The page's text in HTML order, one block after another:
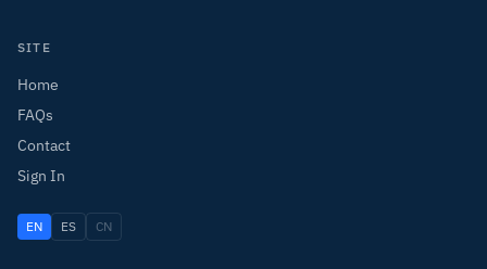
SITE
Home
FAQs
Contact
Sign In
EN ES CN